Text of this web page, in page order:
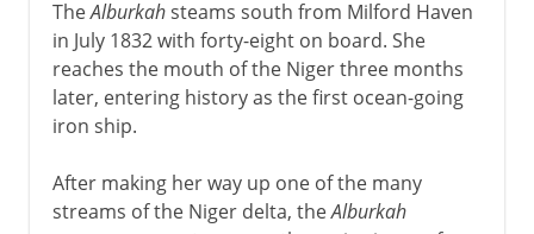
TheAlburkahsteams south from Milford Haven
in July 1832 with forty-eight on board. She
reaches the mouth of the Niger three months
later, entering history as the first ocean-going
iron ship.
After making her way up one of the many
streams of the Niger delta, theAlburkah